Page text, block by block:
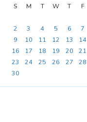
S
M T W T F
2
3 4 5 6 7
9
10 11 12 13 14
16
17 18 19 20 21
23
24 25 26 27 28
30